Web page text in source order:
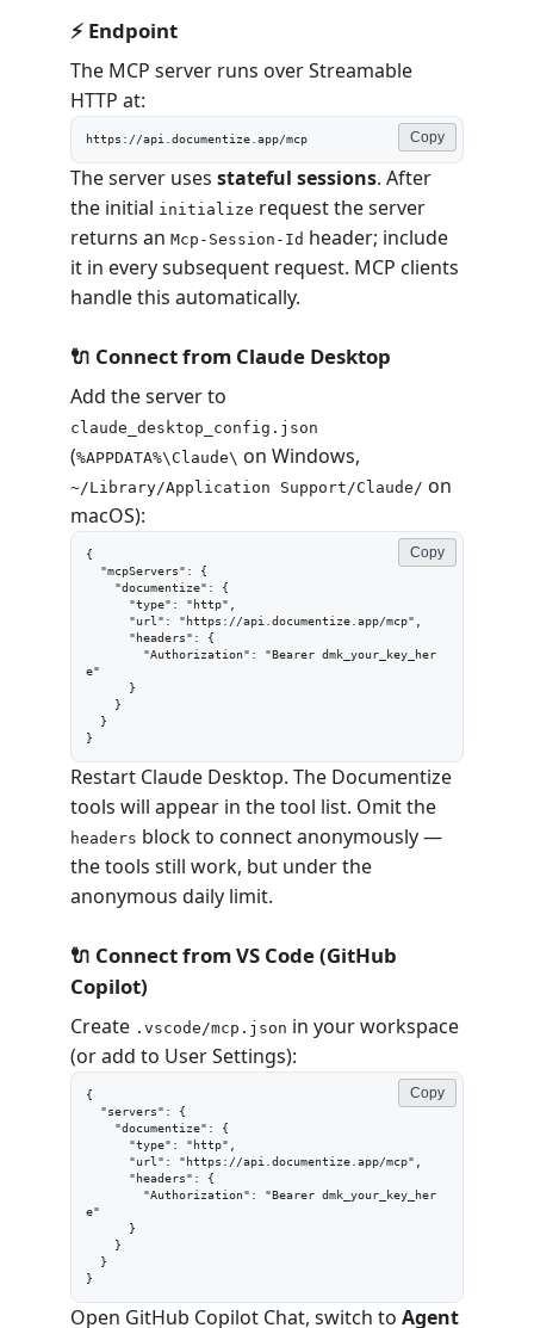
⚡ Endpoint
The MCP server runs over Streamable
HTTP at:
https://api.documentize.app/mcp Copy
The server uses stateful sessions. After
the initial initialize request the server
returns an Mcp-Session-Id header; include
it in every subsequent request. MCP clients
handle this automatically.
🔌 Connect from Claude Desktop
Add the server to
claude_desktop_config.json
(%APPDATA%\Claude\ on Windows,
~/Library/Application Support/Claude/ on
macOS):
{
e"
}
Copy
Restart Claude Desktop. The Documentize
tools will appear in the tool list. Omit the
headers block to connect anonymously —
the tools still work, but under the
anonymous daily limit.
🔌 Connect from VS Code (GitHub
Copilot)
Create .vscode/mcp.json in your workspace
(or add to User Settings):
{
e"
}
Copy
Open GitHub Copilot Chat, switch to Agent